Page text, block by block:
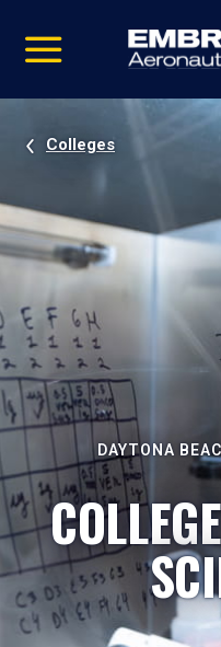
video
Navigation
Colleges
DAYTONA